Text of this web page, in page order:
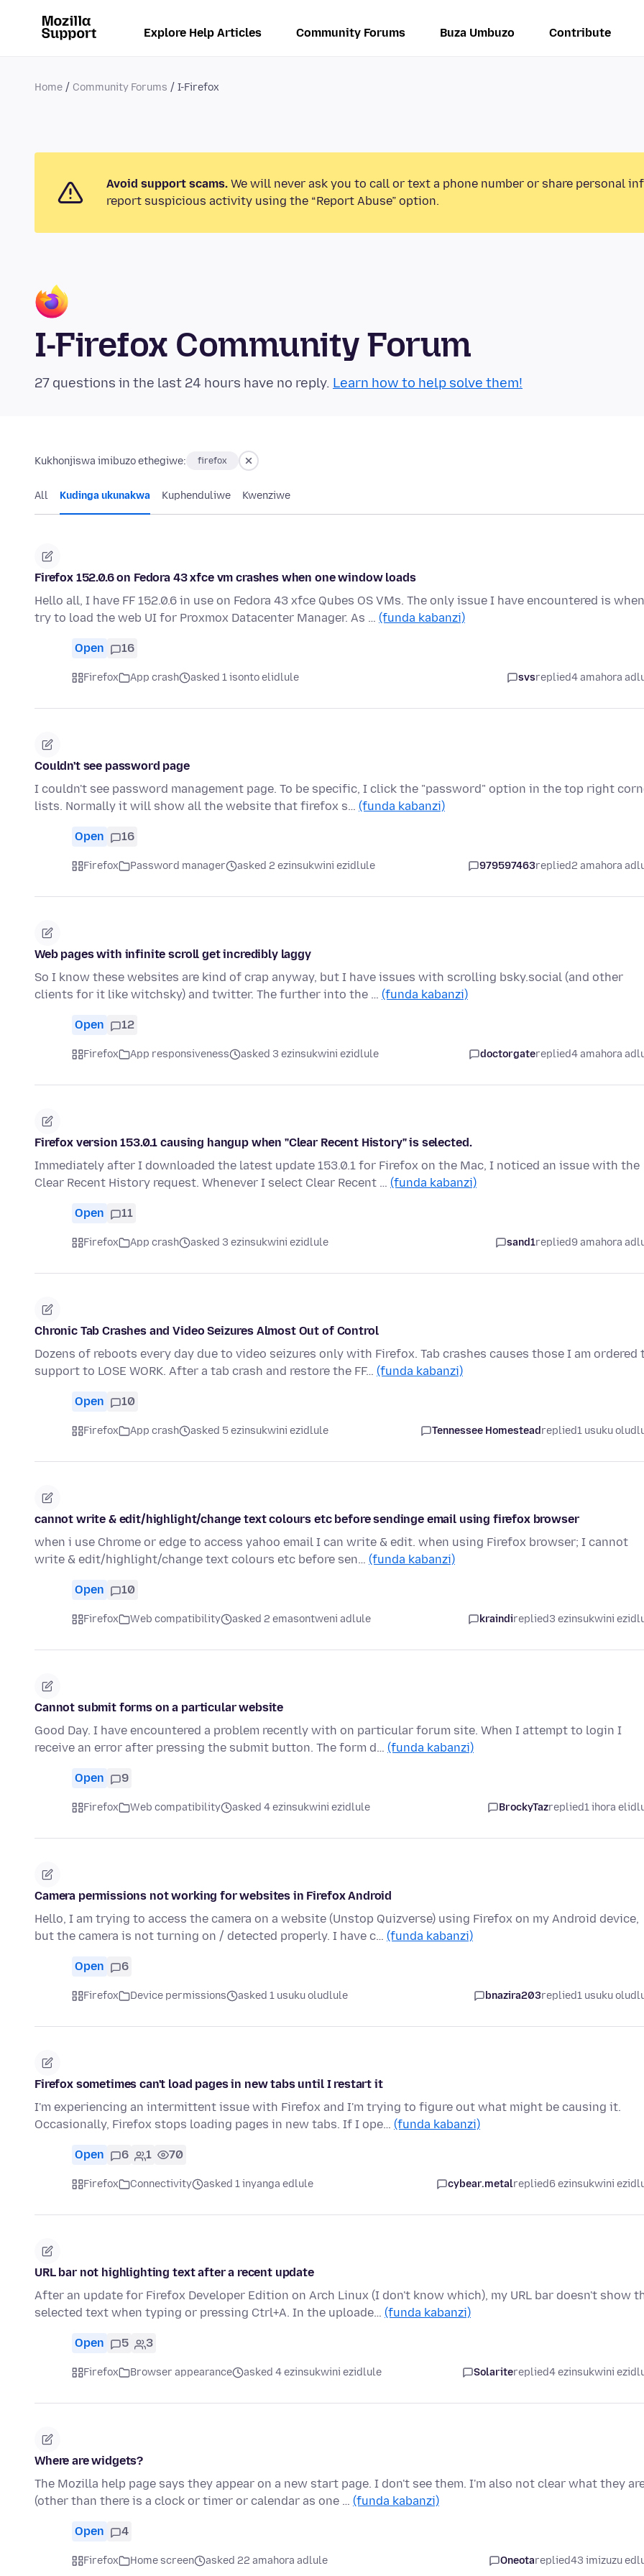
Explore Help Articles Community Forums Buza Umbuzo Contribute
Home Community Forums I-Firefox
Avoid support scams. We will never ask you to call or text a phone number or share personal
report suspicious activity using the “Report Abuse” option.
I-Firefox Community Forum
27 questions in the last 24 hours have no reply. Learn how to help solve them!
Kukhonjiswa imibuzo ethegiwe: firefox
All Kudinga ukunakwa Kuphenduliwe Kwenziwe
Firefox 152.0.6 on Fedora 43 xfce vm crashes when one window loads
Hello all, I have FF 152.0.6 in use on Fedora 43 xfce Qubes OS VMs. The only issue I have encountered is
try to load the web UI for Proxmox Datacenter Manager. As … (funda kabanzi)
Open 16
Firefox App crash asked 1 isonto elidlule svsreplied4 amahora
Couldn't see password page
I couldn't see password management page. To be specific, I click the "password" option in the top right
lists. Normally it will show all the website that firefox s… (funda kabanzi)
Open 16
Firefox Password manager asked 2 ezinsukwini ezidlule 979597463replied2 amahora
Web pages with infinite scroll get incredibly laggy
So I know these websites are kind of crap anyway, but I have issues with scrolling bsky.social (and other
clients for it like witchsky) and twitter. The further into the … (funda kabanzi)
Open 12
Firefox App responsiveness asked 3 ezinsukwini ezidlule doctorgatereplied4 amahora
Firefox version 153.0.1 causing hangup when "Clear Recent History" is selected.
Immediately after I downloaded the latest update 153.0.1 for Firefox on the Mac, I noticed an issue with the
Clear Recent History request. Whenever I select Clear Recent … (funda kabanzi)
Open 11
Firefox App crash asked 3 ezinsukwini ezidlule sand1replied9 amahora
Chronic Tab Crashes and Video Seizures Almost Out of Control
Dozens of reboots every day due to video seizures only with Firefox. Tab crashes causes those I am ordered
support to LOSE WORK. After a tab crash and restore the FF… (funda kabanzi)
Open 10
Firefox App crash asked 5 ezinsukwini ezidlule Tennessee Homesteadreplied1 usuku
cannot write & edit/highlight/change text colours etc before sendinge email using firefox browser
when i use Chrome or edge to access yahoo email I can write & edit. when using Firefox browser; I cannot
write & edit/highlight/change text colours etc before sen… (funda kabanzi)
Open 10
Firefox Web compatibility asked 2 emasontweni adlule kraindireplied3 ezinsukwini
Cannot submit forms on a particular website
Good Day. I have encountered a problem recently with on particular forum site. When I attempt to login I
receive an error after pressing the submit button. The form d… (funda kabanzi)
Open 9
Firefox Web compatibility asked 4 ezinsukwini ezidlule BrockyTazreplied1 ihora
Camera permissions not working for websites in Firefox Android
Hello, I am trying to access the camera on a website (Unstop Quizverse) using Firefox on my Android device,
but the camera is not turning on / detected properly. I have c… (funda kabanzi)
Open 6
Firefox Device permissions asked 1 usuku oludlule bnazira203replied1 usuku
Firefox sometimes can't load pages in new tabs until I restart it
I'm experiencing an intermittent issue with Firefox and I'm trying to figure out what might be causing it.
Occasionally, Firefox stops loading pages in new tabs. If I ope… (funda kabanzi)
Open 6 1 70
Firefox Connectivity asked 1 inyanga edlule cybear.metalreplied6 ezinsukwini
URL bar not highlighting text after a recent update
After an update for Firefox Developer Edition on Arch Linux (I don't know which), my URL bar doesn't show
selected text when typing or pressing Ctrl+A. In the uploade… (funda kabanzi)
Open 5 3
Firefox Browser appearance asked 4 ezinsukwini ezidlule Solaritereplied4 ezinsukwini
Where are widgets?
The Mozilla help page says they appear on a new start page. I don't see them. I'm also not clear what they
(other than there is a clock or timer or calendar as one … (funda kabanzi)
Open 4
Firefox Home screen asked 22 amahora adlule Oneotareplied43 imizuzu